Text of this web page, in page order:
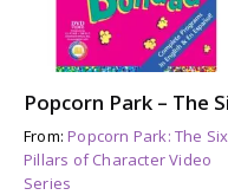
From:Popcorn Park: The Six
Pillars of Character Video
Series